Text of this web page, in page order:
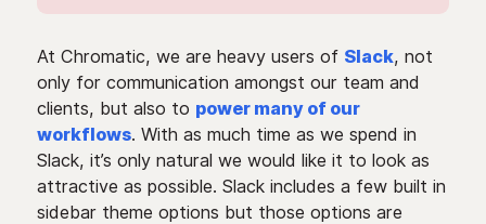
At Chromatic, we are heavy users of Slack, not
only for communication amongst our team and
clients, but also to power many of our
workflows. With as much time as we spend in
Slack, it’s only natural we would like it to look as
attractive as possible. Slack includes a few built in
sidebar theme options but those options are